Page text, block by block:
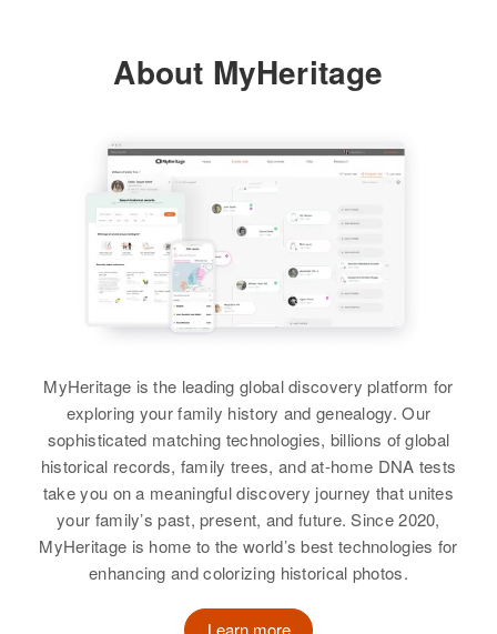
3rd on R Lane 2, Tome, Valencia,
New Mexico, United States
Luis Padilla
Circa 1939
Residence
Apr 1 1950
Los Lentes Road, Los Lentes
Relatives
Parents:
Dimas Padilla, Placida Padilla
Siblings:
Doloritos Padilla, Magdalena
Padilla, Ricardo Padilla, Benjamin
About MyHeritage
MyHeritage is the leading global discovery platform for
exploring your family history and genealogy. Our
sophisticated matching technologies, billions of global
historical records, family trees, and at-home DNA tests
take you on a meaningful discovery journey that unites
your family’s past, present, and future. Since 2020,
MyHeritage is home to the world’s best technologies for
enhancing and colorizing historical photos.
Learn more